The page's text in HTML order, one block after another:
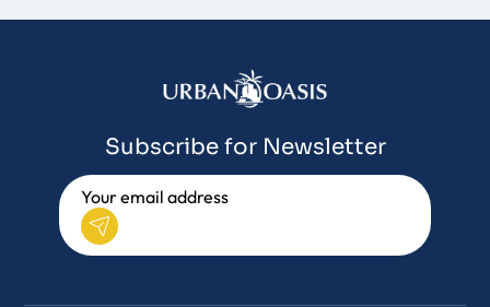
Subscribe for Newsletter